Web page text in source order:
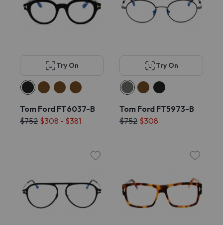
Try On
Tom Ford FT6037-B
$752 $308 - $381
Try On
Tom Ford FT5973-B
$752 $308